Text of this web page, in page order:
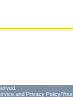
and Privacy Policy/